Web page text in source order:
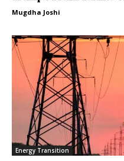
Mugdha Joshi
Energy Transition